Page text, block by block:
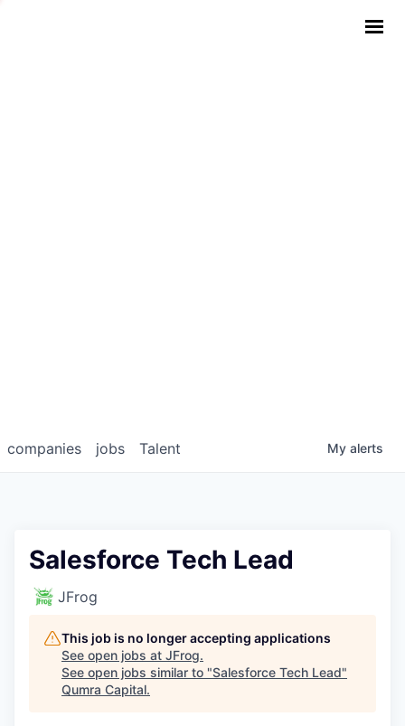
jobs
companies Talent My alerts
Salesforce Tech Lead
JFrog
This job is no longer accepting applications
See open jobs at JFrog.
See open jobs similar to "Salesforce Tech Lead"
Qumra Capital.